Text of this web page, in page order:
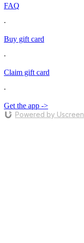
FAQ
∙
Buy gift card
∙
Claim gift card
∙
Get the app ->
Powered by Uscreen